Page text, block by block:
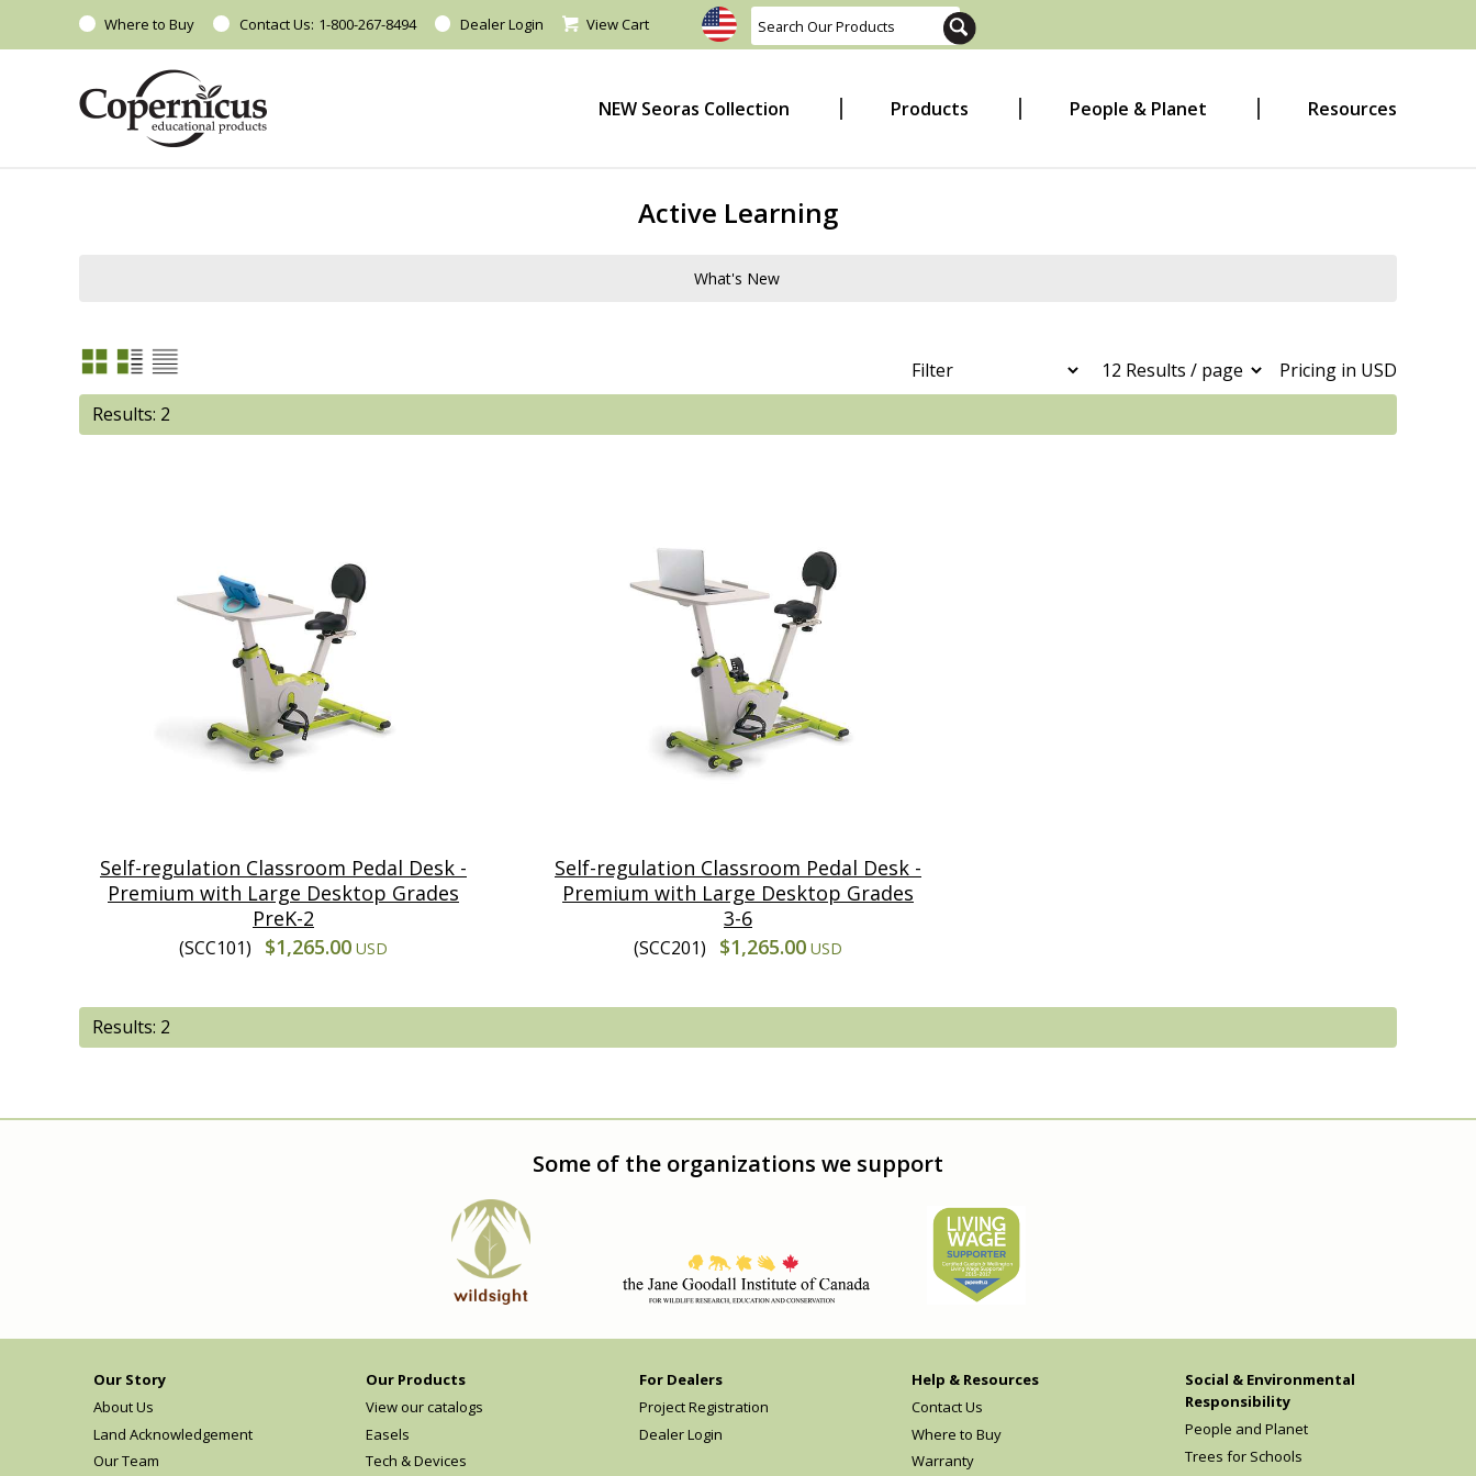
Where to Buy Contact Us: 1-800-267-8494 Dealer Login View Cart
NEW Seoras Collection Products People & Planet Resources
Active Learning
What's New
Pricing in USD
Results: 2
Self-regulation Classroom Pedal Desk -
Premium with Large Desktop Grades
PreK-2
(SCC101) $1,265.00 USD
Self-regulation Classroom Pedal Desk -
Premium with Large Desktop Grades
3-6
(SCC201) $1,265.00 USD
Results: 2
Some of the organizations we support
Our Story
About Us
Land Acknowledgement
Our Team
Our Products
View our catalogs
Easels
Tech & Devices
For Dealers
Project Registration
Dealer Login
Help & Resources
Contact Us
Where to Buy
Warranty
Social & Environmental
Responsibility
People and Planet
Trees for Schools